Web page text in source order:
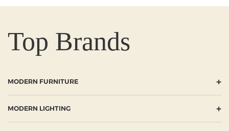
Top Brands
MODERN FURNITURE +
MODERN LIGHTING +